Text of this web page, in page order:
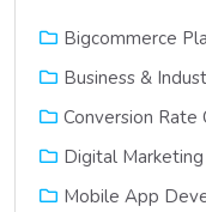
Bigcommerce
Business &
Conversion Rate
Digital
Mobile App